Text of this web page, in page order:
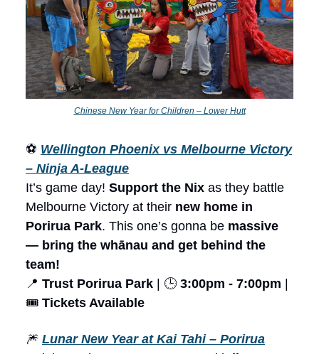
Chinese New Year for Children – Lower Hutt
⚽ Wellington Phoenix vs Melbourne Victory
– Ninja A-League
It’s game day! Support the Nix as they battle
Melbourne Victory at their new home in
Porirua Park. This one’s gonna be massive
— bring the whānau and get behind the
team!
📍 Trust Porirua Park | 🕒 3:00pm - 7:00pm
🎟️ Tickets Available
🎆 Lunar New Year at Kai Tahi – Porirua